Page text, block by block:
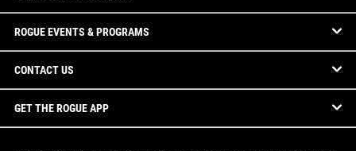
ROGUE EVENTS & PROGRAMS
CONTACT US
GET THE ROGUE APP